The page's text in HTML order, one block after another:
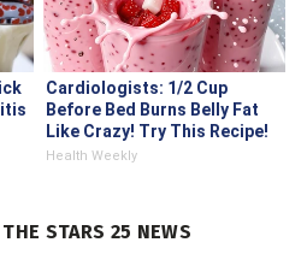
Cardiologists: 1/2 Cup
Before Bed Burns Belly Fat
Like Crazy! Try This Recipe!
Health Weekly
STARS 25 NEWS